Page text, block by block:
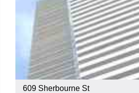
609 Sherbourne St